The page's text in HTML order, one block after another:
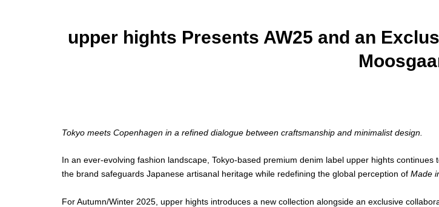
upper hights Presents AW25 and an
Tokyo meets Copenhagen in a refined dialogue between craftsmanship and minimalist design.
In an ever-evolving fashion landscape, Tokyo-based premium denim label upper hights
the brand safeguards Japanese artisanal heritage while redefining the global perception of Made
For Autumn/Winter 2025, upper hights introduces a new collection alongside an exclusive